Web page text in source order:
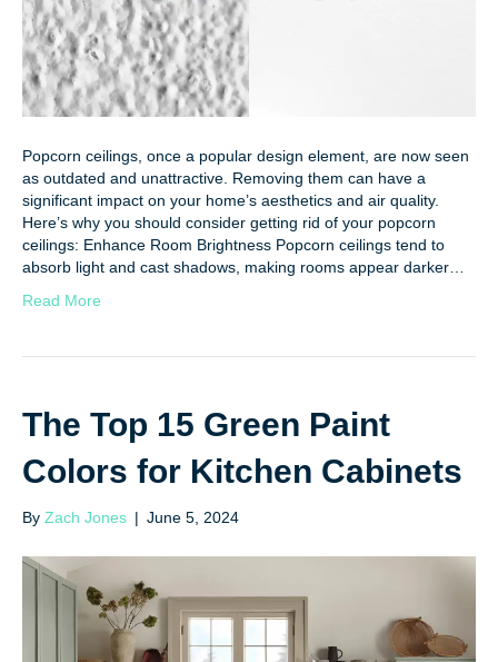
Popcorn ceilings, once a popular design element, are now seen
as outdated and unattractive. Removing them can have a
significant impact on your home’s aesthetics and air quality.
Here’s why you should consider getting rid of your popcorn
ceilings: Enhance Room Brightness Popcorn ceilings tend to
absorb light and cast shadows, making rooms appear darker…
Read More
The Top 15 Green Paint
Colors for Kitchen Cabinets
By Zach Jones | June 5, 2024